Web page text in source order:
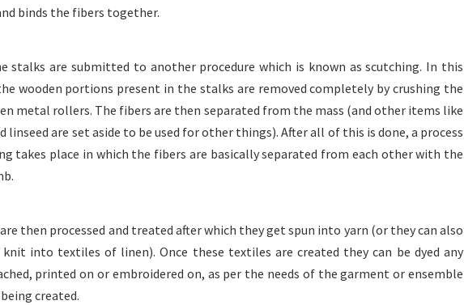
binds the fibers together.
stalks are submitted to another procedure which is known as scutching. In this
wooden portions present in the stalks are removed completely by crushing the
metal rollers. The fibers are then separated from the mass (and other items like
linseed are set aside to be used for other things). After all of this is done, a process
takes place in which the fibers are basically separated from each other with the
then processed and treated after which they get spun into yarn (or they can also
knit into textiles of linen). Once these textiles are created they can be dyed any
printed on or embroidered on, as per the needs of the garment or ensemble
created.